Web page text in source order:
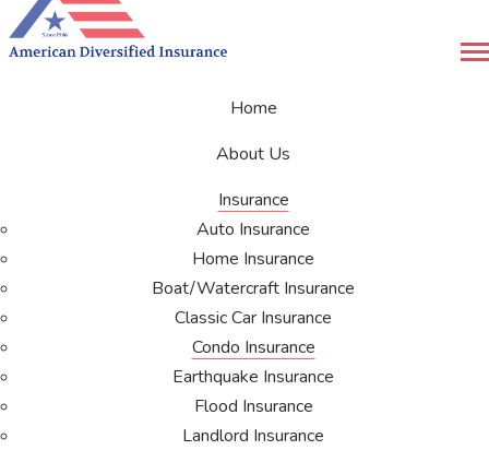
Home
About Us
Insurance
Auto Insurance
Home Insurance
Boat/Watercraft Insurance
Classic Car Insurance
Condo Insurance
Earthquake Insurance
Flood Insurance
Landlord Insurance